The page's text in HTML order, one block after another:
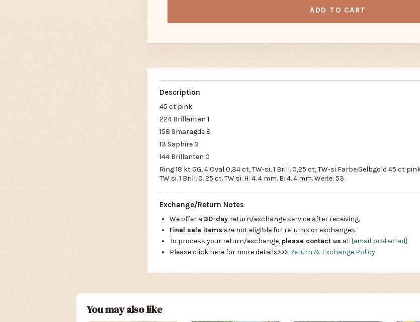
ADD TO CART
Description
45 ct pink
224 Brillanten 1
158 Smaragde 8
13 Saphire 3
144 Brillanten 0
Ring 18 kt GG, 4 Oval 0,34 ct, TW-si, 1 Brill. 0,25 ct, TW-si Farbe:Gelbgold 45 ct
TW si. 1 Brill. 0. 25 ct. TW si. H: 4. 4 mm. B: 4. 4 mm. Weite: 53
Exchange/Return Notes
We offer a 30-day return/exchange service after receiving.
Final sale items are not eligible for returns or exchanges.
To process your return/exchange, please contact us at [email protected]
Please click here for more details>>> Return & Exchange Policy
You may also like